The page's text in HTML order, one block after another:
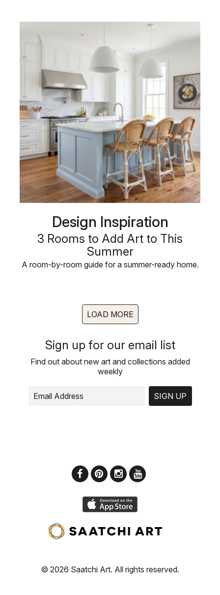
Design Inspiration
3 Rooms to Add Art to This
Summer
A room-by-room guide for a summer-ready home.
LOAD MORE
Sign up for our email list
Find out about new art and collections added
weekly
SIGN UP
© 2026 Saatchi Art. All rights reserved.